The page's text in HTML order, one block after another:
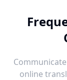
online